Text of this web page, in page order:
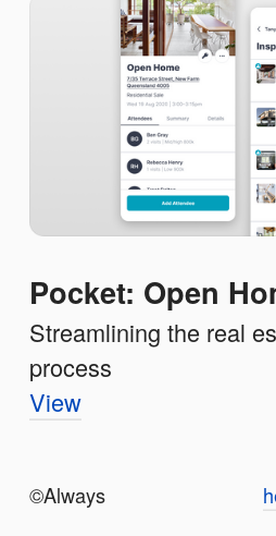
Pocket: Open
Streamlining the real
process
View
©️Always